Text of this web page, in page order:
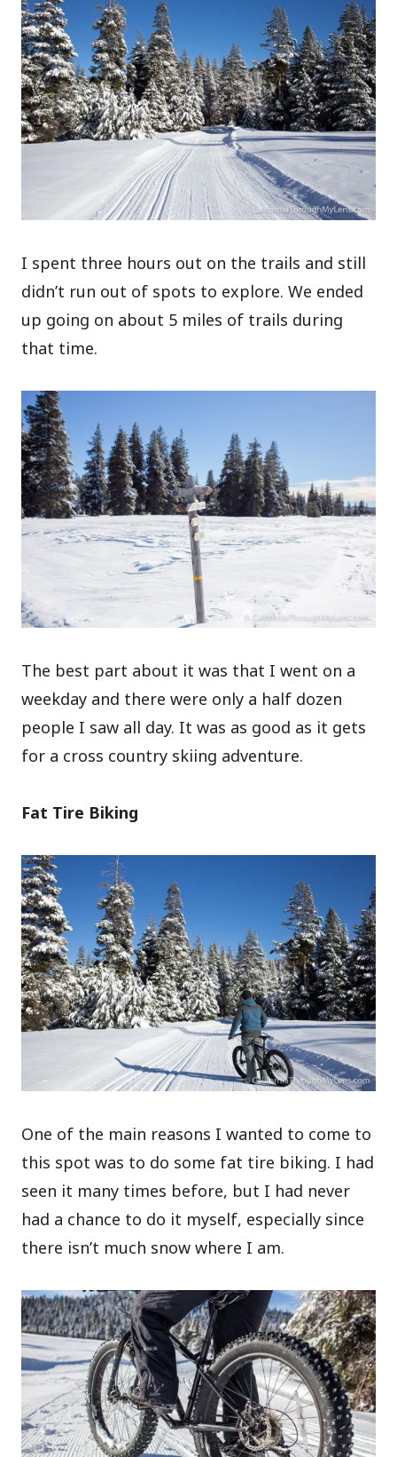
I spent three hours out on the trails and still
didn’t run out of spots to explore. We ended
up going on about 5 miles of trails during
that time.
The best part about it was that I went on a
weekday and there were only a half dozen
people I saw all day. It was as good as it gets
for a cross country skiing adventure.
Fat Tire Biking
One of the main reasons I wanted to come to
this spot was to do some fat tire biking. I had
seen it many times before, but I had never
had a chance to do it myself, especially since
there isn’t much snow where I am.